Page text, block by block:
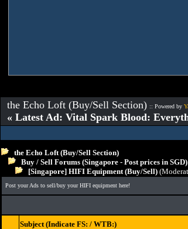
the Echo Loft (Buy/Sell Section) :: Powered by
« Latest Ad: Vital Spark Blood:
the Echo Loft (Buy/Sell Section)
Buy / Sell Forums (Singapore - Post prices in SGD)
[Singapore] HIFI Equipment (Buy/Sell)
Post your Ads to sell/buy your HIFI equipment here!
Subject (Indicate FS: / WTB:)